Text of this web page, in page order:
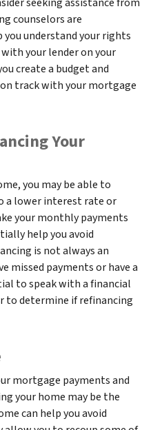
counselors are
understand your rights
your lender on your
create a budget and
track with your mortgage
Your
you may be able to
a lower interest rate or
your monthly payments
help you avoid
is not always an
missed payments or have a
to speak with a financial
to determine if refinancing
mortgage payments and
your home may be the
can help you avoid